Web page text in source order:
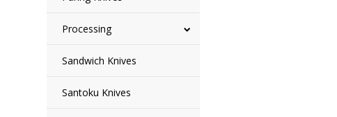
Processing
Sandwich Knives
Santoku Knives